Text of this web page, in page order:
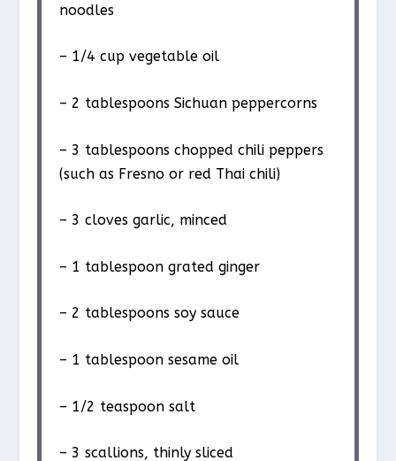
noodles
– 1/4 cup vegetable oil
– 2 tablespoons Sichuan peppercorns
– 3 tablespoons chopped chili peppers
(such as Fresno or red Thai chili)
– 3 cloves garlic, minced
– 1 tablespoon grated ginger
– 2 tablespoons soy sauce
– 1 tablespoon sesame oil
– 1/2 teaspoon salt
– 3 scallions, thinly sliced